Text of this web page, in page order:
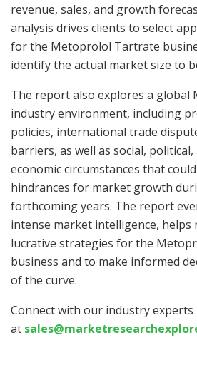
revenue, sales, and growth
analysis drives clients to select
for the Metoprolol Tartrate
identify the actual market size to
The report also explores a
industry environment, including
policies, international trade
barriers, as well as social,
economic circumstances that
hindrances for market growth
forthcoming years. The report
intense market intelligence, helps
lucrative strategies for the
business and to make informed
of the curve.
Connect with our industry experts
at